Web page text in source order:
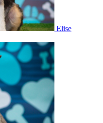
Elise